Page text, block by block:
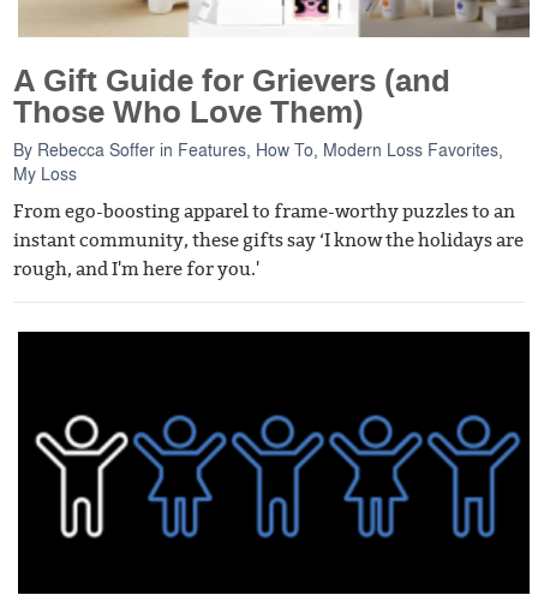
A Gift Guide for Grievers (and
Those Who Love Them)
By Rebecca Soffer in Features How To Modern Loss Favorites
My Loss
From ego-boosting apparel to frame-worthy puzzles to an
instant community, these gifts say ‘I know the holidays are
rough, and I'm here for you.'